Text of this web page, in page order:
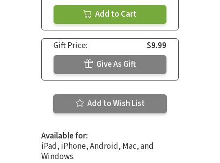
Add to Cart
Gift Price:
$9.99
Give As Gift
Add to Wish List
Available for:
iPad, iPhone, Android, Mac, and
Windows.